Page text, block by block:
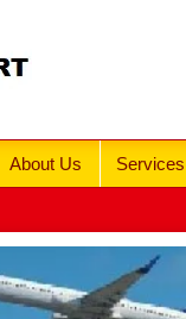
About Us Services